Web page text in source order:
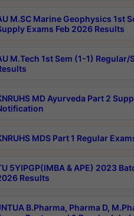
M.SC Marine Geophysics 1st
Exams Feb 2026 Results
M.Tech 1st Sem (1-1)
MD Ayurveda Part 2
MDS Part 1 Regular
5YIPGP(IMBA & APE) 2023
Results
B.Pharma, Pharma D,